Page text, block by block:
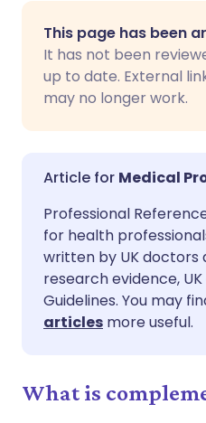
Share via
Share via
Share via
Copy link
🇪🇸
🇮🇳 हिन्दी
🇸🇦 عربي
This page has been
It has not been
up to date. External
may no longer work.
Medical
Professional
for health
written by UK doctors
research evidence,
Guidelines. You may
articles more useful.
What is